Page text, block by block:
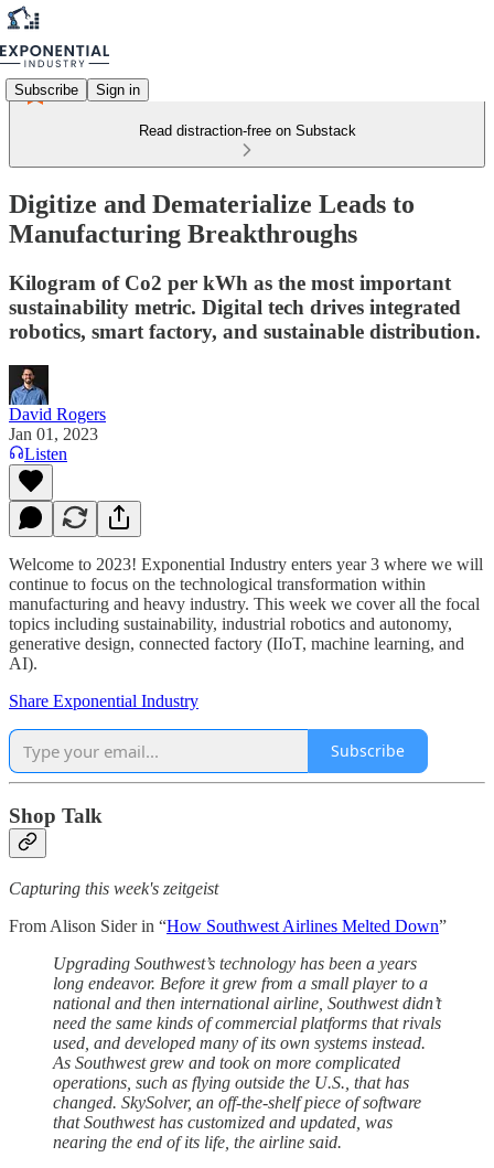
Subscribe Sign in
Read distraction-free on Substack
Digitize and Dematerialize Leads to
Manufacturing Breakthroughs
Kilogram of Co2 per kWh as the most important
sustainability metric. Digital tech drives integrated
robotics, smart factory, and sustainable distribution.
David Rogers
Jan 01, 2023
Listen
Welcome to 2023! Exponential Industry enters year 3 where we will
continue to focus on the technological transformation within
manufacturing and heavy industry. This week we cover all the focal
topics including sustainability, industrial robotics and autonomy,
generative design, connected factory (IIoT, machine learning, and
AI).
Share Exponential Industry
Subscribe
Shop Talk
Capturing this week's zeitgeist
From Alison Sider in “How Southwest Airlines Melted Down”
Upgrading Southwest’s technology has been a years
long endeavor. Before it grew from a small player to a
national and then international airline, Southwest didn’t
need the same kinds of commercial platforms that rivals
used, and developed many of its own systems instead.
As Southwest grew and took on more complicated
operations, such as flying outside the U.S., that has
changed. SkySolver, an off-the-shelf piece of software
that Southwest has customized and updated, was
nearing the end of its life, the airline said.